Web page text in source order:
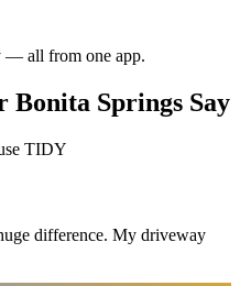
— all from one app.
Bonita Springs Say
TIDY
difference. My driveway